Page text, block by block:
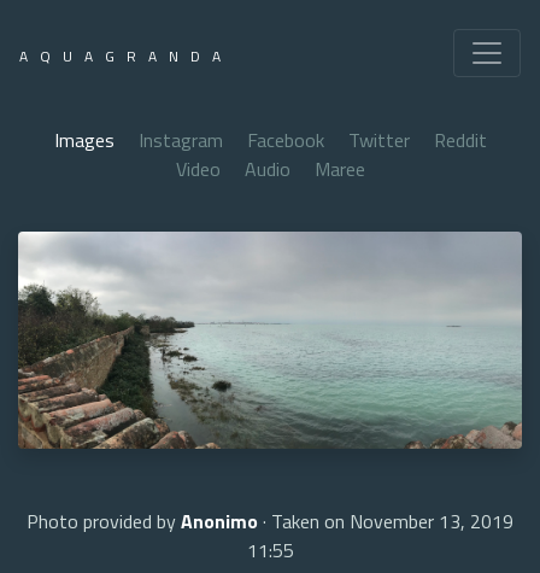
AQUAGRANDA
Images Instagram Facebook Twitter
Reddit
Video
Audio Maree
Photo provided byAnonimo · Taken on November 13, 2019
11:55